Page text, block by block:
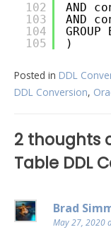
102
103
104
105
AND
AND
GROUP
)
Posted in DDL
DDL Conversion,
2 thoughts
Table DDL
Brad
May 27, 2020